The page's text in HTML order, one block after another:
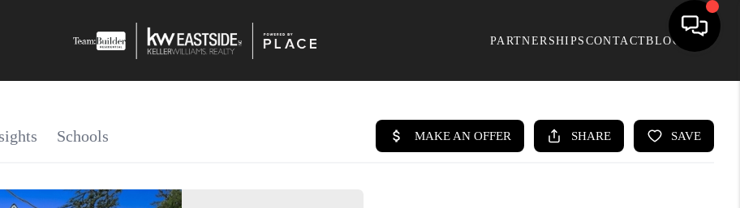
PARTNERSHIPS CONTACTBLOG